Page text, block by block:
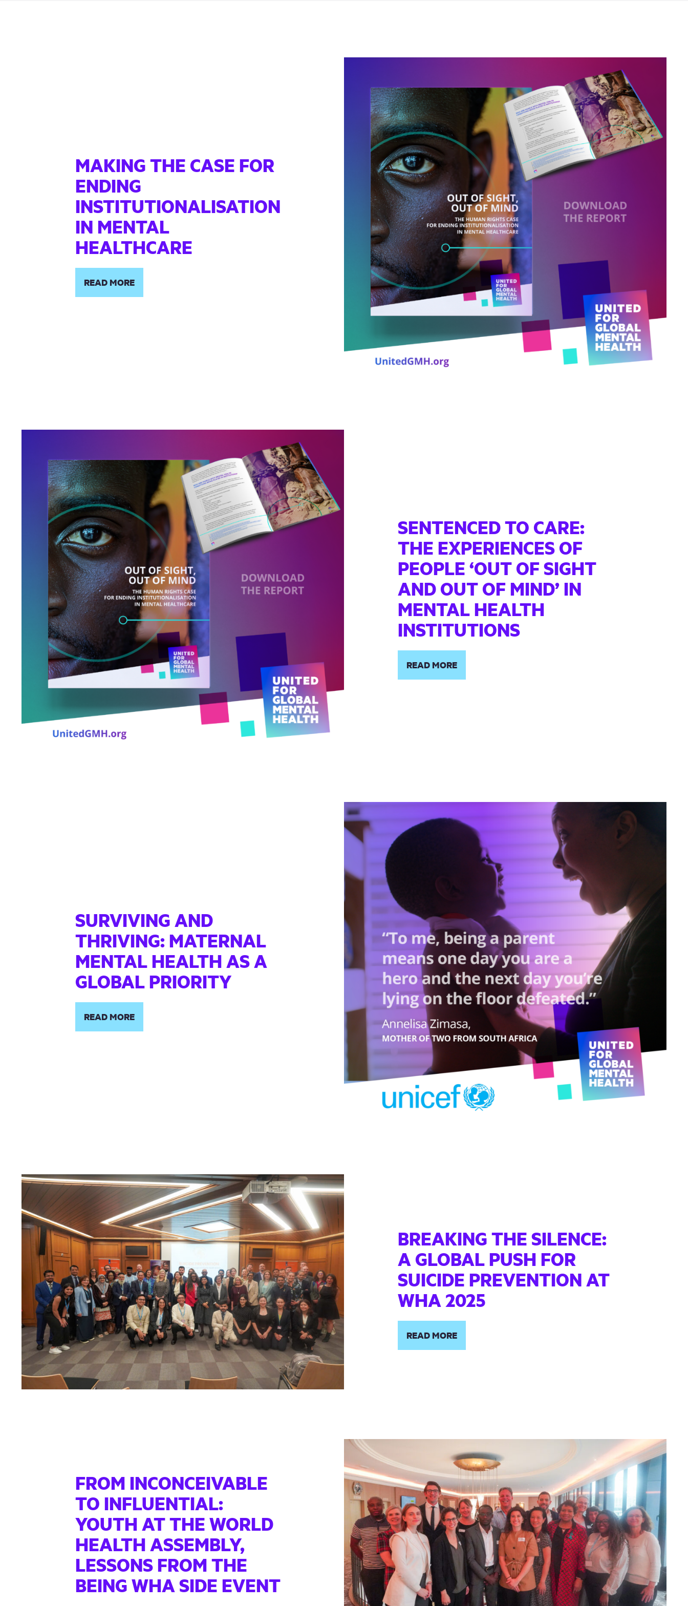
MAKING THE CASE FOR
ENDING
INSTITUTIONALISATION
IN MENTAL
HEALTHCARE
READ MORE
SENTENCED TO CARE:
THE EXPERIENCES OF
PEOPLE ‘OUT OF SIGHT
AND OUT OF MIND’ IN
MENTAL HEALTH
INSTITUTIONS
READ MORE
SURVIVING AND
THRIVING: MATERNAL
MENTAL HEALTH AS A
GLOBAL PRIORITY
READ MORE
BREAKING THE SILENCE:
A GLOBAL PUSH FOR
SUICIDE PREVENTION AT
WHA 2025
READ MORE
FROM INCONCEIVABLE
TO INFLUENTIAL:
YOUTH AT THE WORLD
HEALTH ASSEMBLY,
LESSONS FROM THE
BEING WHA SIDE EVENT